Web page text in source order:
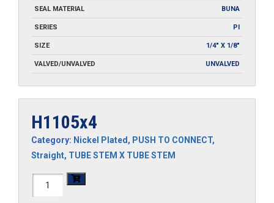
SEAL MATERIAL BUNA
SERIES PI
SIZE 1/4" X 1/8"
VALVED/UNVALVED UNVALVED
H1105x4
Category: Nickel Plated, PUSH TO CONNECT,
Straight, TUBE STEM X TUBE STEM
H1105x4